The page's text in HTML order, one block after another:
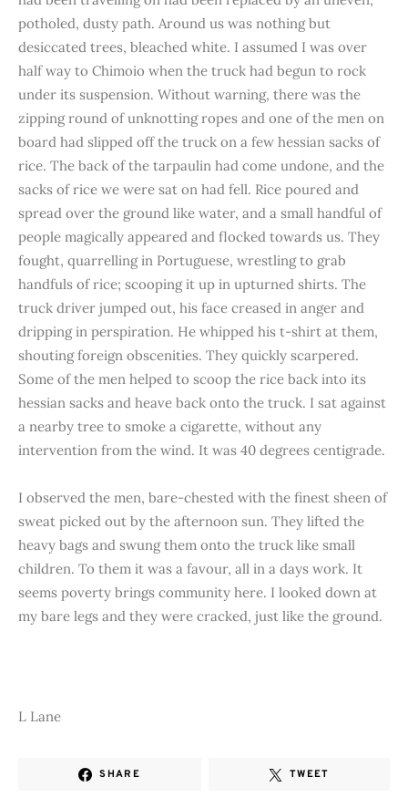
potholed, dusty path. Around us was nothing but
desiccated trees, bleached white. I assumed I was over
half way to Chimoio when the truck had begun to rock
under its suspension. Without warning, there was the
zipping round of unknotting ropes and one of the men on
board had slipped off the truck on a few hessian sacks of
rice. The back of the tarpaulin had come undone, and the
sacks of rice we were sat on had fell. Rice poured and
spread over the ground like water, and a small handful of
people magically appeared and flocked towards us. They
fought, quarrelling in Portuguese, wrestling to grab
handfuls of rice; scooping it up in upturned shirts. The
truck driver jumped out, his face creased in anger and
dripping in perspiration. He whipped his t-shirt at them,
shouting foreign obscenities. They quickly scarpered.
Some of the men helped to scoop the rice back into its
hessian sacks and heave back onto the truck. I sat against
a nearby tree to smoke a cigarette, without any
intervention from the wind. It was 40 degrees centigrade.
I observed the men, bare-chested with the finest sheen of
sweat picked out by the afternoon sun. They lifted the
heavy bags and swung them onto the truck like small
children. To them it was a favour, all in a days work. It
seems poverty brings community here. I looked down at
my bare legs and they were cracked, just like the ground.
L Lane
SHARE TWEET